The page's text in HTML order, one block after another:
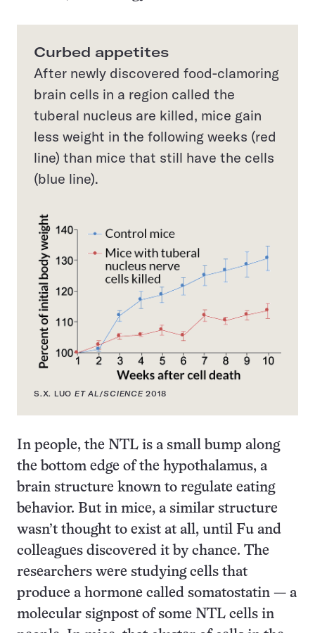
Curbed appetites
After newly discovered food-clamoring
brain cells in a region called the
tuberal nucleus are killed, mice gain
less weight in the following weeks (red
line) than mice that still have the cells
(blue line).
S.X. LUO ET AL/SCIENCE 2018
In people, the NTL is a small bump along
the bottom edge of the hypothalamus, a
brain structure known to regulate eating
behavior. But in mice, a similar structure
wasn’t thought to exist at all, until Fu and
colleagues discovered it by chance. The
researchers were studying cells that
produce a hormone called somatostatin — a
molecular signpost of some NTL cells in